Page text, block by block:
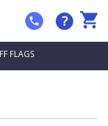
?
FLAGS